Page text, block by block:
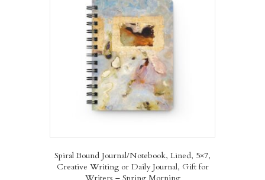
may
be
chosen
on
the
page
Spiral Bound Journal/Notebook, Lined, 5×7,
Creative Writing or Daily Journal, Gift for